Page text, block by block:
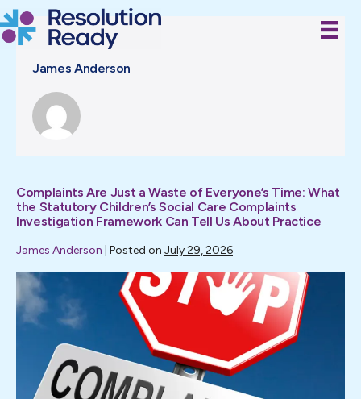
Skip
to
content
James Anderson
Complaints Are Just a Waste of Everyone’s Time: What
the Statutory Children’s Social Care Complaints
Investigation Framework Can Tell Us About Practice
James Anderson Posted on July 29, 2026
Complaints
Are
Just
Waste